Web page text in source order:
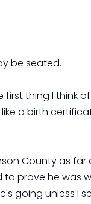
be seated.
thing I think
a birth
County as far
prove he was
going unless I